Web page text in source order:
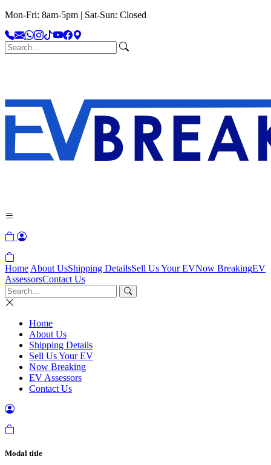
Mon-Fri: 8am-5pm | Sat-Sun: Closed
Home About UsShipping DetailsSell Us Your EVNow BreakingEV
AssessorsContact Us
Home
About Us
Shipping Details
Sell Us Your EV
Now Breaking
EV Assessors
Contact Us
Modal title